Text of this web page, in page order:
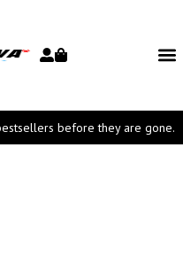
before they are gone.